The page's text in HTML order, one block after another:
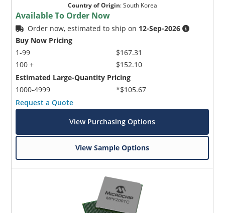
Country of Origin:South Korea
Available To Order Now
Order now, estimated to ship on 12-Sep-2026
Buy Now Pricing
1-99
100 +
$167.31
$152.10
Estimated Large-Quantity Pricing
1000-4999
*$105.67
Request a Quote
View Purchasing Options
View Sample Options